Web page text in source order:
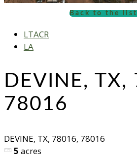
Back to the
LTACR
LA
DEVINE, TX,
78016
DEVINE, TX, 78016, 78016
5 acres